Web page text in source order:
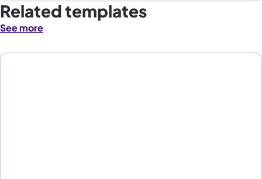
Related templates
See more